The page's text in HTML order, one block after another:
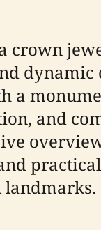
crown
dynamic
a
and
landmarks.